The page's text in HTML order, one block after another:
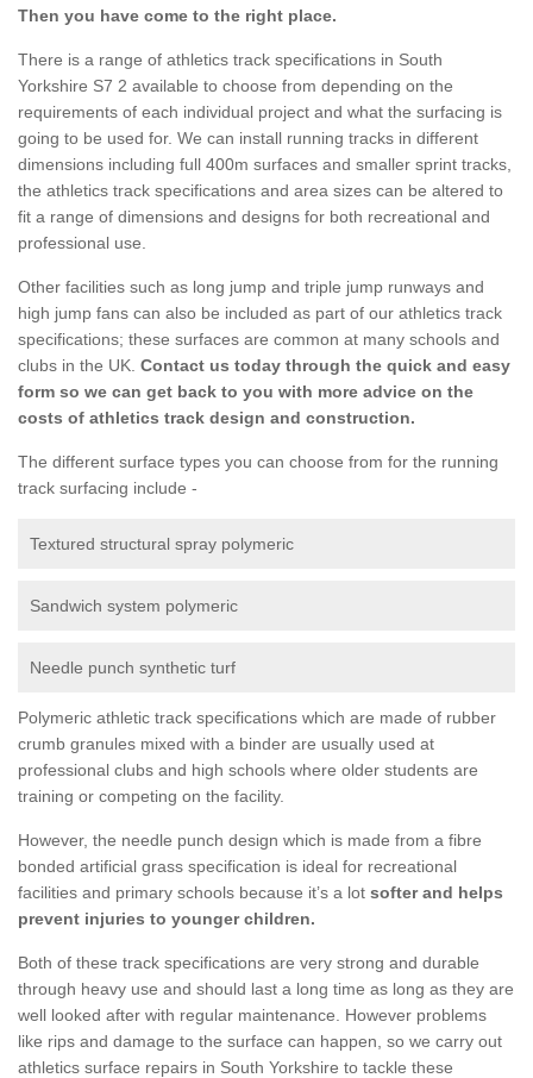
Then you have come to the right place.
There is a range of athletics track specifications in South
Yorkshire S7 2 available to choose from depending on the
requirements of each individual project and what the surfacing is
going to be used for. We can install running tracks in different
dimensions including full 400m surfaces and smaller sprint tracks,
the athletics track specifications and area sizes can be altered to
fit a range of dimensions and designs for both recreational and
professional use.
Other facilities such as long jump and triple jump runways and
high jump fans can also be included as part of our athletics track
specifications; these surfaces are common at many schools and
clubs in the UK. Contact us today through the quick and easy
form so we can get back to you with more advice on the
costs of athletics track design and construction.
The different surface types you can choose from for the running
track surfacing include -
Textured structural spray polymeric
Sandwich system polymeric
Needle punch synthetic turf
Polymeric athletic track specifications which are made of rubber
crumb granules mixed with a binder are usually used at
professional clubs and high schools where older students are
training or competing on the facility.
However, the needle punch design which is made from a fibre
bonded artificial grass specification is ideal for recreational
facilities and primary schools because it’s a lot softer and helps
prevent injuries to younger children.
Both of these track specifications are very strong and durable
through heavy use and should last a long time as long as they are
well looked after with regular maintenance. However problems
like rips and damage to the surface can happen, so we carry out
athletics surface repairs in South Yorkshire to tackle these